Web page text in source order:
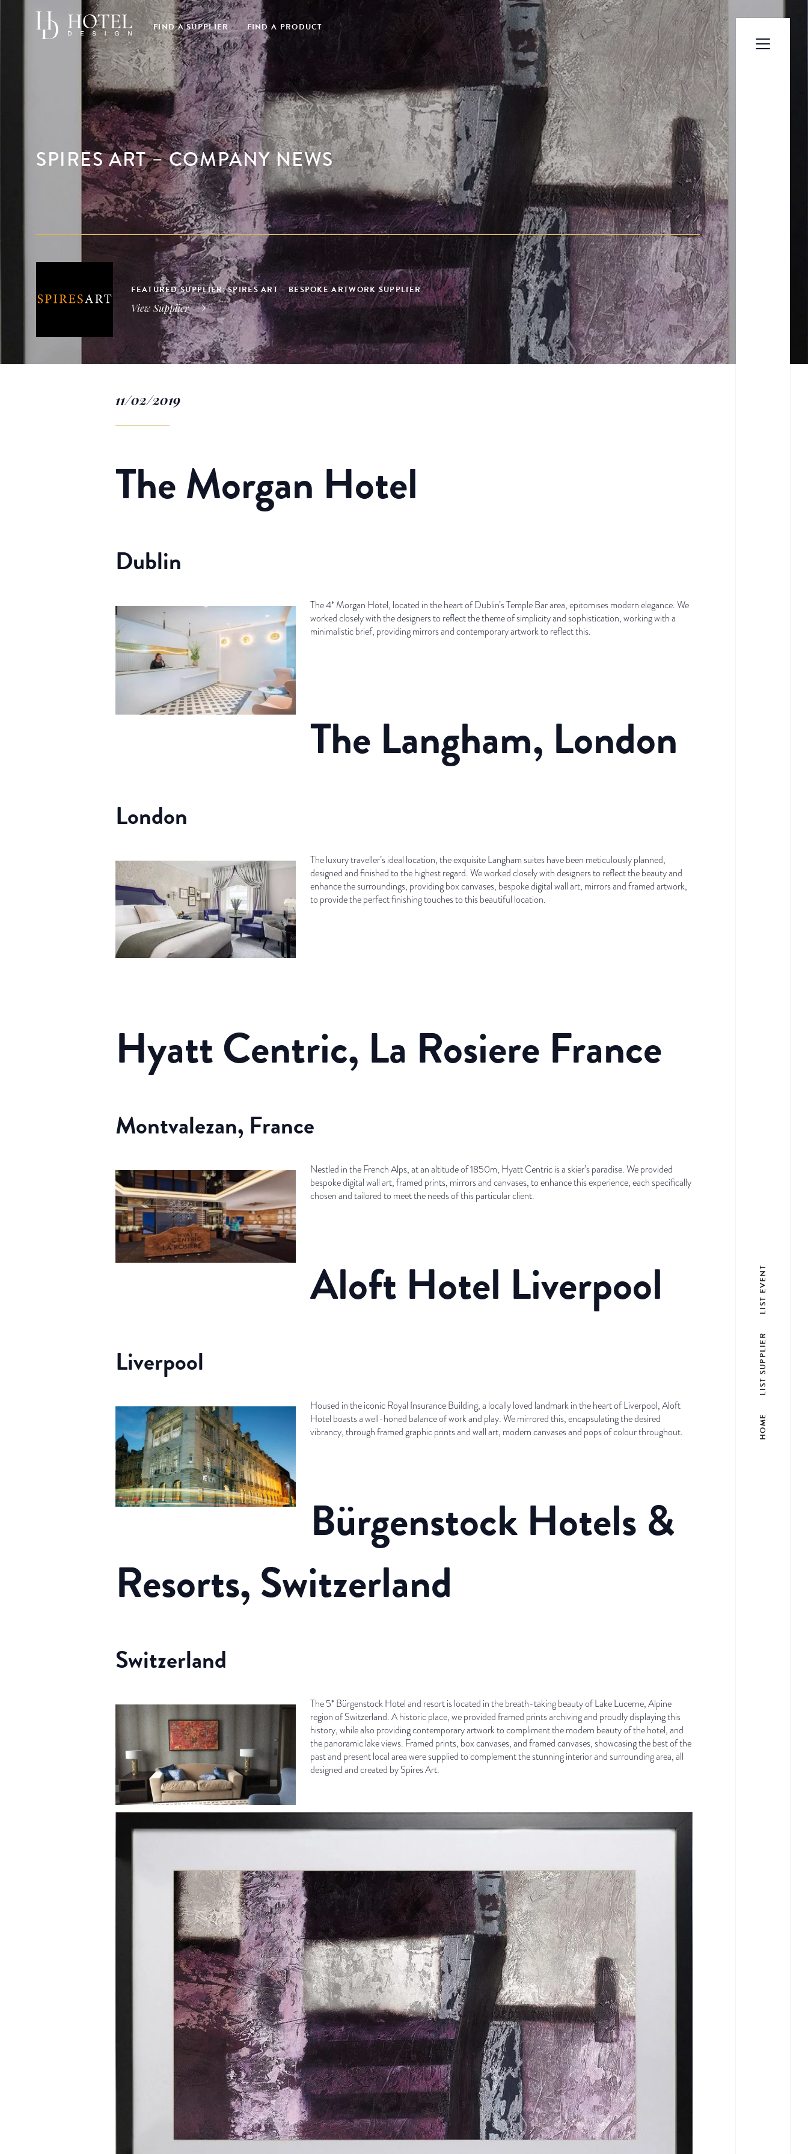
FIND A SUPPLIER FIND A PRODUCT
SPIRES ART – COMPANY NEWS
FEATURED SUPPLIER: SPIRES ART – BESPOKE ARTWORK SUPPLIER
View Supplier
11/02/2019
The Morgan Hotel
Dublin
The 4* Morgan Hotel, located in the heart of Dublin’s Temple Bar area, epitomises modern elegance. We
worked closely with the designers to reflect the theme of simplicity and sophistication, working with a
minimalistic brief, providing mirrors and contemporary artwork to reflect this.
The Langham, London
London
The luxury traveller’s ideal location, the exquisite Langham suites have been meticulously planned,
designed and finished to the highest regard. We worked closely with designers to reflect the beauty and
enhance the surroundings, providing box canvases, bespoke digital wall art, mirrors and framed artwork,
to provide the perfect finishing touches to this beautiful location.
Hyatt Centric, La Rosiere France
Montvalezan, France
Nestled in the French Alps, at an altitude of 1850m, Hyatt Centric is a skier’s paradise. We provided
bespoke digital wall art, framed prints, mirrors and canvases, to enhance this experience, each specifically
chosen and tailored to meet the needs of this particular client.
Aloft Hotel Liverpool
Liverpool
Housed in the iconic Royal Insurance Building, a locally loved landmark in the heart of Liverpool, Aloft
Hotel boasts a well-honed balance of work and play. We mirrored this, encapsulating the desired
vibrancy, through framed graphic prints and wall art, modern canvases and pops of colour throughout.
Bürgenstock Hotels &
Resorts, Switzerland
Switzerland
The 5* Bürgenstock Hotel and resort is located in the breath-taking beauty of Lake Lucerne, Alpine
region of Switzerland. A historic place, we provided framed prints archiving and proudly displaying this
history, while also providing contemporary artwork to compliment the modern beauty of the hotel,and
the panoramic lake views. Framed prints, box canvases, and framed canvases, showcasing the best of the
past and present local area were supplied to complement the stunning interior and surrounding area, all
designed and created by Spires Art.
HOME
LIST SUPPLIER
LIST EVENT